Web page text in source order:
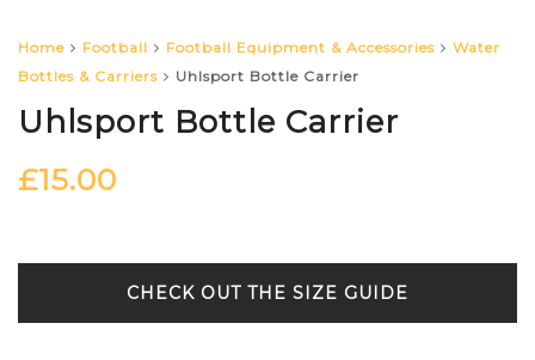
Home Football Football Equipment & Accessories
Water
Bottles & Carriers
Uhlsport Bottle Carrier
Uhlsport Bottle Carrier
£15.00
SIZE GUIDE